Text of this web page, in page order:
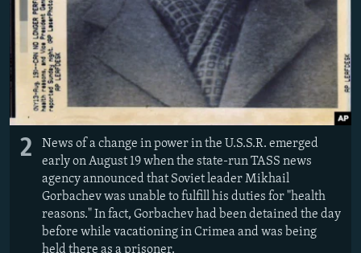
2
News of a change in power in the U.S.S.R. emerged
early on August 19 when the state-run TASS news
agency announced that Soviet leader Mikhail
Gorbachev was unable to fulfill his duties for "health
reasons." In fact, Gorbachev had been detained the day
before while vacationing in Crimea and was being
held there as a prisoner.